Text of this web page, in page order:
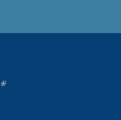
is external)
external)
(link is external)
external)